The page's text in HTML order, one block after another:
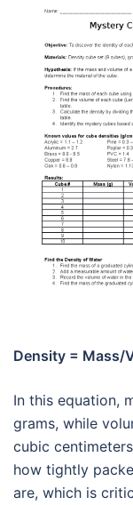
Density = Mass/
In this equation,
grams, while
cubic
how tightly
are, which is